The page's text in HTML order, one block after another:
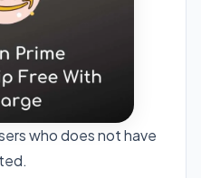
who does not have